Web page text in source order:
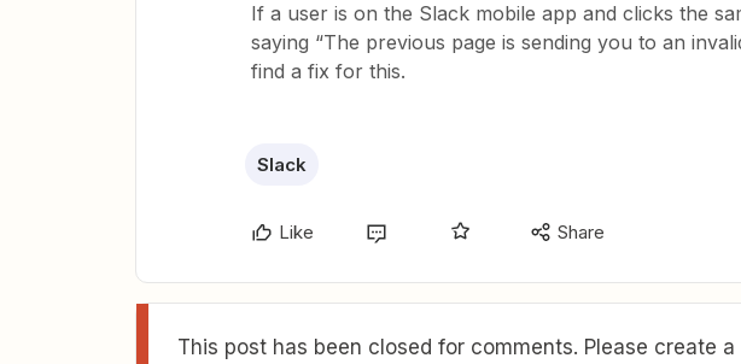
If a user is on the Slack mobile app and clicks the
saying “The previous page is sending you to an
find a fix for this.
Slack
Like Share
This post has been closed for comments. Please create